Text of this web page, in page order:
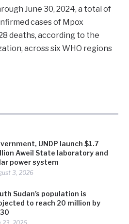
UNDP launch $1.7
Aweil State laboratory and
power system
3, 2026
Sudan’s population is
to reach 20 million by
June 30, 2024, a total of
cases of Mpox
deaths, according to the
across six WHO regions